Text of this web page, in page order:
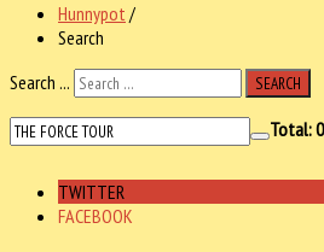
Hunnypot /
Search
Search ...
SEARCH
Total:0
TWITTER
FACEBOOK